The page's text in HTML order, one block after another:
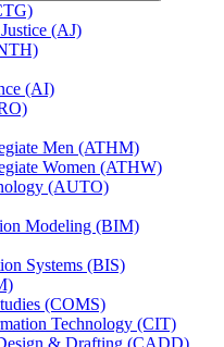
(AJ)
(AI)
Men (ATHM)
Women (ATHW)
(AUTO)
Modeling (BIM)
Systems (BIS)
(COMS)
Technology (CIT)
&​ Drafting (CADD)